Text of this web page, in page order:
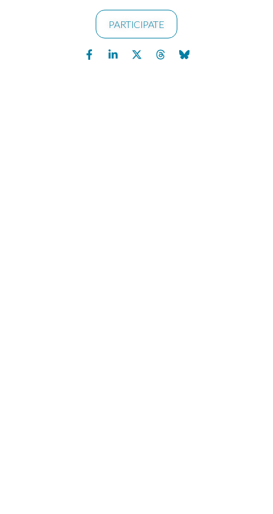
PARTICIPATE